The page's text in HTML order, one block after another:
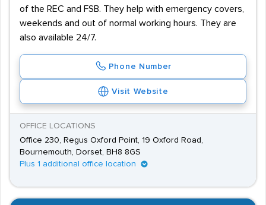
of the REC and FSB. They help with emergency covers,
weekends and out of normal working hours. They are
also available 24/7.
Phone Number
Visit Website
OFFICE LOCATIONS
Office 230, Regus Oxford Point, 19 Oxford Road,
Bournemouth, Dorset, BH8 8GS
Plus 1 additional office location